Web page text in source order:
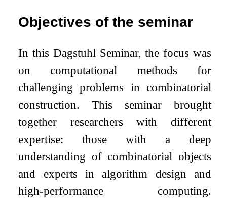
Objectives of the seminar
In this Dagstuhl Seminar, the focus was
on computational methods for
challenging problems in combinatorial
construction. This seminar brought
together researchers with different
expertise: those with a deep
understanding of combinatorial objects
and experts in algorithm design and
high-performance computing.